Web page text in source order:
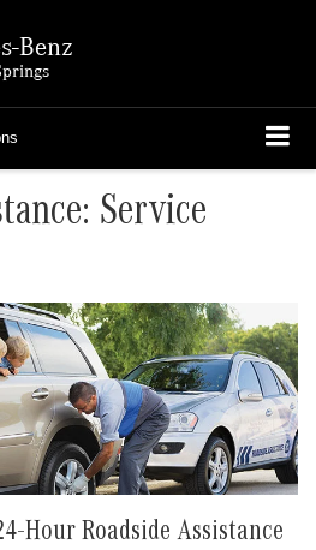
Benz
Service
Hour Roadside Assistance